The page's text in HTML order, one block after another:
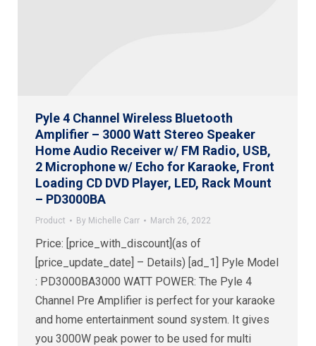
Pyle 4 Channel Wireless Bluetooth
Amplifier – 3000 Watt Stereo Speaker
Home Audio Receiver w/ FM Radio, USB,
2 Microphone w/ Echo for Karaoke, Front
Loading CD DVD Player, LED, Rack Mount
– PD3000BA
Product By Michelle Carr March 26, 2022
Price: [price_with_discount](as of
[price_update_date] – Details) [ad_1] Pyle Model
: PD3000BA3000 WATT POWER: The Pyle 4
Channel Pre Amplifier is perfect for your karaoke
and home entertainment sound system. It gives
you 3000W peak power to be used for multi